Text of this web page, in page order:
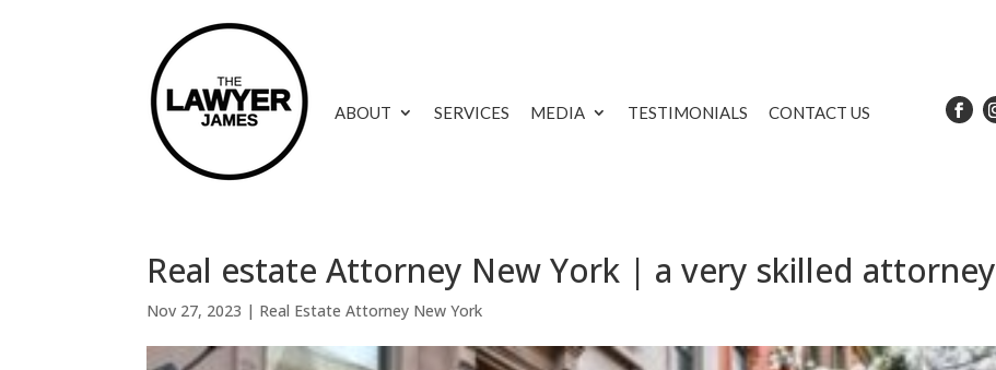
ABOUT SERVICES MEDIA TESTIMONIALS CONTACT US
Real estate Attorney New York | a very skilled attorney
Nov 27, 2023 | Real Estate Attorney New York